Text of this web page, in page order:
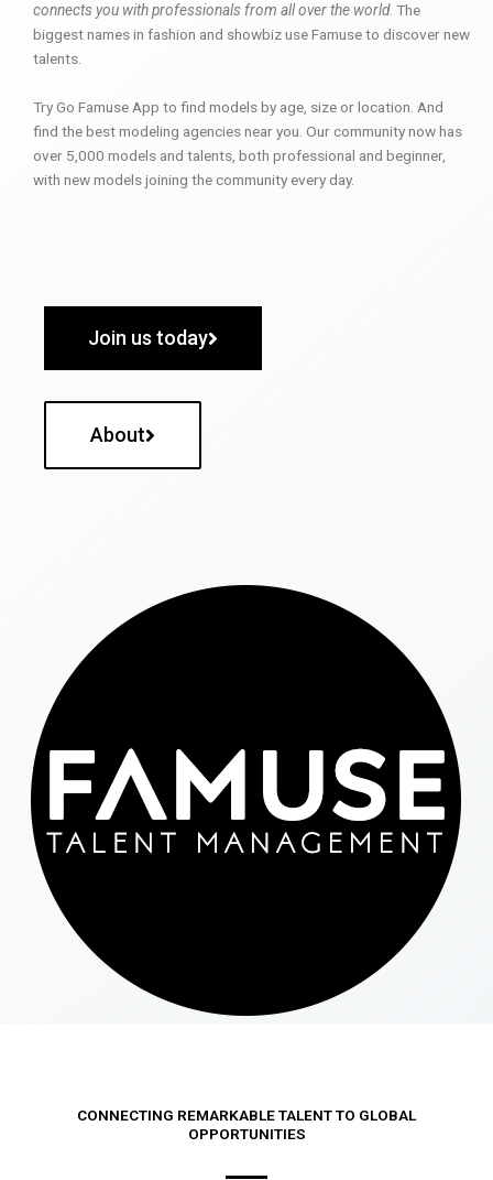
connects you with professionals from all over the world. The
biggest names in fashion and showbiz use Famuse to discover new
talents.
Try Go Famuse App to find models by age, size or location. And
find the best modeling agencies near you. Our community now has
over 5,000 models and talents, both professional and beginner,
with new models joining the community every day.
Join us today
About
CONNECTING REMARKABLE TALENT TO GLOBAL
OPPORTUNITIES